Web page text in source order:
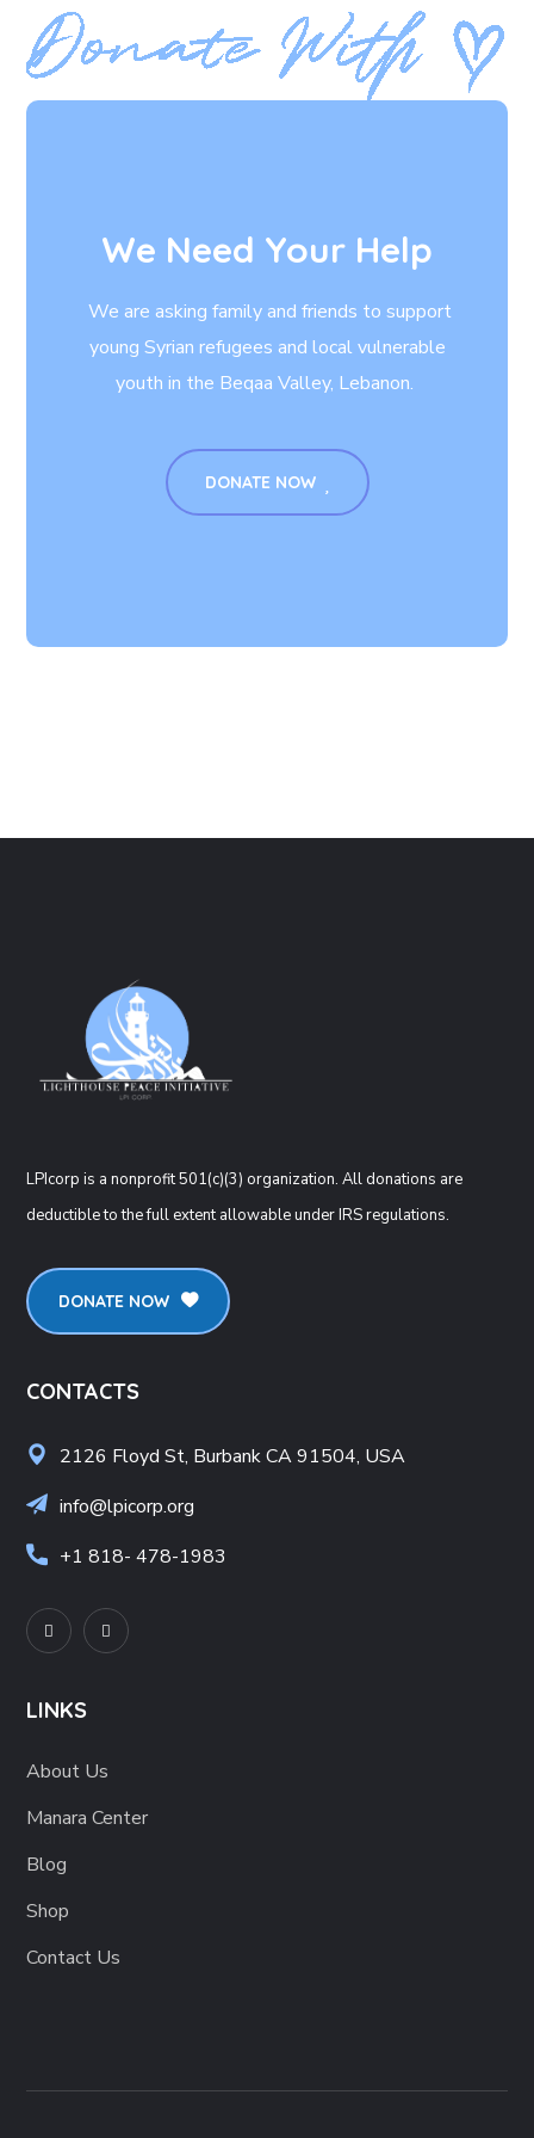
We Need Your Help
We are asking family and friends to support
young Syrian refugees and local vulnerable
youth in the Beqaa Valley, Lebanon.
DONATE NOW
LPIcorp is a nonprofit 501(c)(3) organization. All donations are
deductible to the full extent allowable under IRS regulations.
DONATE NOW
CONTACTS
2126 Floyd St, Burbank CA 91504, USA
info@lpicorp.org
+1818- 478-1983
LINKS
About Us
Manara Center
Blog
Shop
Contact Us